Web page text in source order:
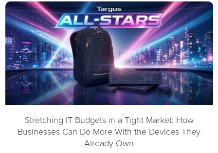
Stretching IT Budgets in a Tight Market: How
Businesses Can Do More With the Devices They
Already Own